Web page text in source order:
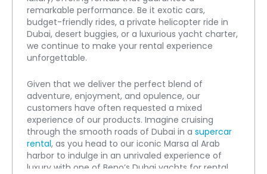
remarkable performance. Be it exotic cars,
budget-friendly rides, a private helicopter ride in
Dubai, desert buggies, or a luxurious yacht charter,
we continue to make your rental experience
unforgettable.
Given that we deliver the perfect blend of
adventure, enjoyment, and opulence, our
customers have often requested a mixed
experience of our products. Imagine cruising
through the smooth roads of Dubai in a supercar
rental, as you head to our iconic Marsa al Arab
harbor to indulge in an unrivaled experience of
luxury with one of Beno’s Dubai yachts for rental.